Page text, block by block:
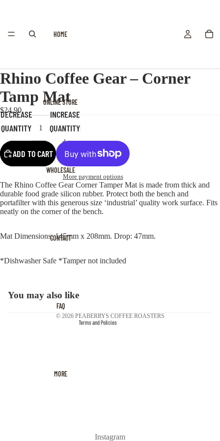
HOME
ONLINE STORE
WHOLESALE
CONTACT
FAQ
MORE
Rhino Coffee Gear – Corner
Tamp Mat
$24.90
DECREASE
QUANTITY
INCREASE
QUANTITY
ADD TO CART
More payment options
The Rhino Coffee Gear Corner Tamper Mat is made from thick and
durable food grade silicon rubber. Protect both the bench and
portafilter with this generous size ‘industrial’ quality work surface. Fits
neatly on the corner of the bench.
Mat Dimensions: 145mm x 208mm. Drop: 47mm.
*Dishwasher Safe *Tamper not included
You may also like
© 2026 PEABERRYS COFFEE ROASTERS
Terms and Policies
Terms of service
Cancellation policy
Shipping policy
Legal notice
Instagram